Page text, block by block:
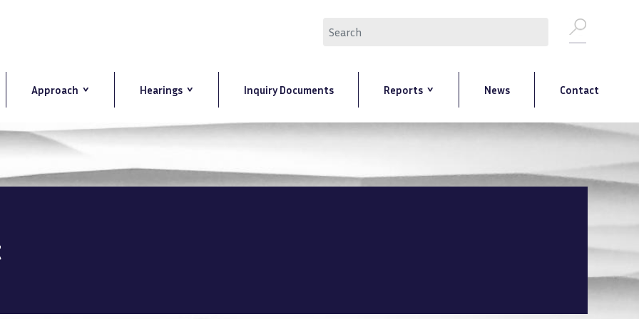
Approach Hearings Inquiry Documents Reports News Contact